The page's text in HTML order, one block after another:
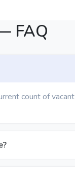
FAQ
count of vacant